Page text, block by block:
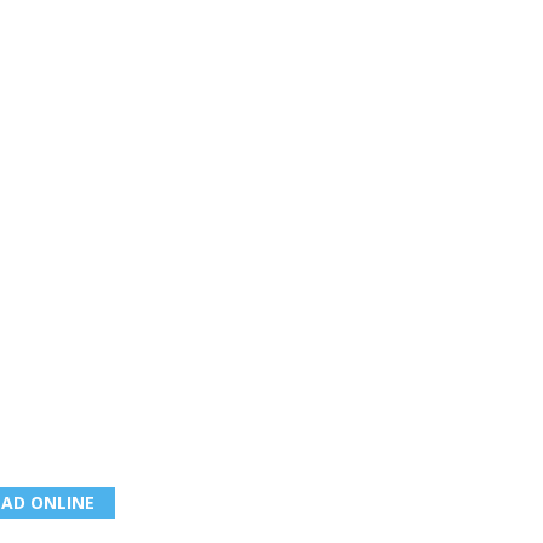
ONLINE